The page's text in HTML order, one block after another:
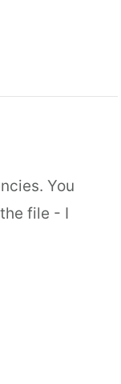
You
file - I